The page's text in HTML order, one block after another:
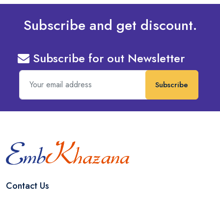
Subscribe and get discount.
Subscribe for out Newsletter
Subscribe
Contact Us